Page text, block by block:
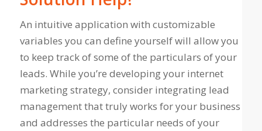
An intuitive application with customizable
variables you can define yourself will allow you
to keep track of some of the particulars of your
leads. While you’re developing your internet
marketing strategy, consider integrating lead
management that trulyworks for your business
and addresses the particular needs of your